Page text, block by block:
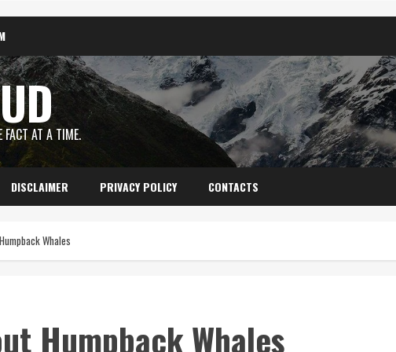
FACT AT A TIME.
DISCLAIMER PRIVACY POLICY CONTACTS
Whales
Humpback Whales